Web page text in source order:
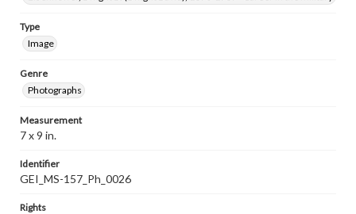
Type
Image
Genre
Photographs
Measurement
7 x 9 in.
Identifier
GEI_MS-157_Ph_0026
Rights